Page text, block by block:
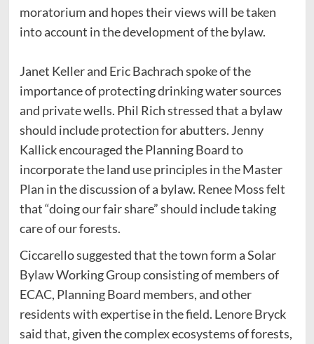
moratorium and hopes their views will be taken
into account in the development of the bylaw.
Janet Keller and Eric Bachrach spoke of the
importance of protecting drinking water sources
and private wells. Phil Rich stressed that a bylaw
should include protection for abutters. Jenny
Kallick encouraged the Planning Board to
incorporate the land use principles in the Master
Plan in the discussion of a bylaw. Renee Moss felt
that “doing our fair share” should include taking
care of our forests.
Ciccarello suggested that the town form a Solar
Bylaw Working Group consisting of members of
ECAC, Planning Board members, and other
residents with expertise in the field. Lenore Bryck
said that, given the complex ecosystems of forests,